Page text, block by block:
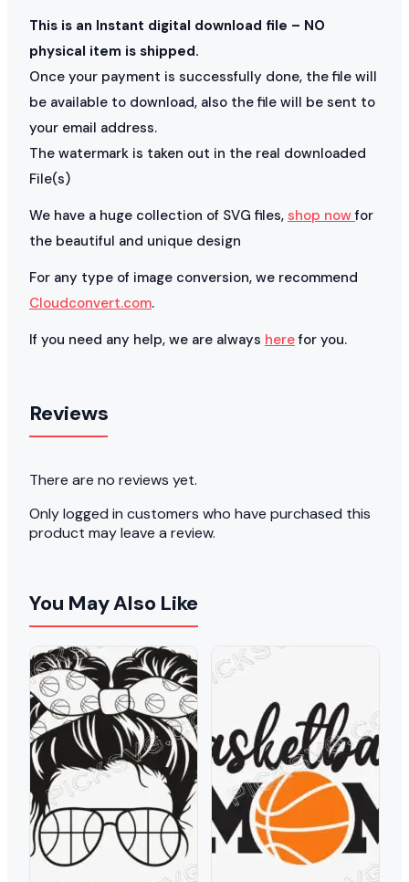
This is an Instant digital download file – NO
physical item is shipped.
Once your payment is successfully done, the file will
be available to download, also the file will be sent to
your email address.
The watermark is taken out in the real downloaded
File(s)
We have a huge collection of SVG files, shop nowfor
the beautiful and unique design
For any type of image conversion, we recommend
Cloudconvert.com.
If you need any help, we are always herefor you.
Reviews
There are no reviews yet.
Only logged in customers who have purchased this
product may leave a review.
You May Also Like